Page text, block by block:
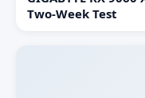
Two-Week Test